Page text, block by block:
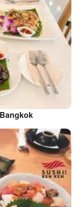
Cafe & Restaurant | Bangkok